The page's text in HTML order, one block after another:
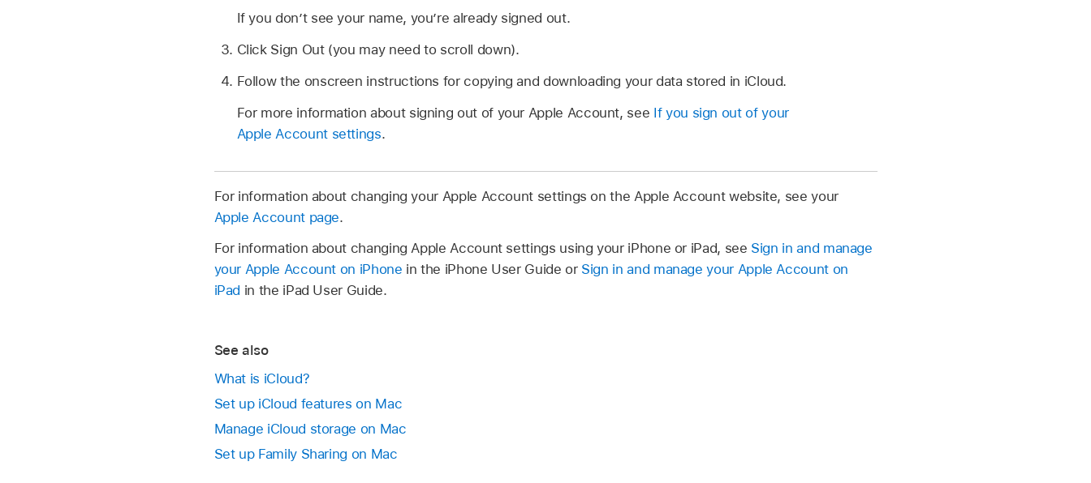
If you don’t see your name, you’re already signed out.
Click Sign Out (you may need to scroll down).
Follow the onscreen instructions for copying and downloading your data stored in iCloud.
For more information about signing out of your Apple Account, see If you sign out of your
Apple Account settings.
For information about changing your Apple Account settings on the Apple Account website, see your
Apple Account page.
For information about changing Apple Account settings using your iPhone or iPad, see Sign in and manage
your Apple Account on iPhone in the iPhone User Guide or Sign in and manage your Apple Account on
iPad in the iPad User Guide.
See also
What is iCloud?
Set up iCloud features on Mac
Manage iCloud storage on Mac
Set up Family Sharing on Mac